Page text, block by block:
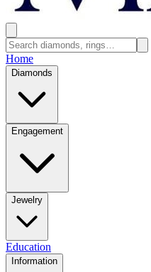
Home
Diamonds
Engagement
Jewelry
Education
Information